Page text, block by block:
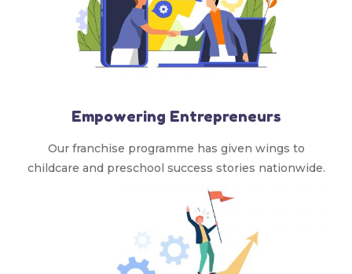
Empowering Entrepreneurs
Our franchise programme has given wings to
childcare and preschool success stories nationwide.